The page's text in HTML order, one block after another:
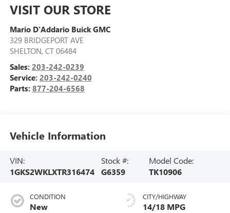
VISIT OUR STORE
Mario D'Addario Buick GMC
329 BRIDGEPORT AVE
SHELTON, CT 06484
Sales: 203-242-0239
Service: 203-242-0240
Parts: 877-204-6568
Vehicle Information
VIN:
1GKS2WKLXTR316474
Stock #:
G6359
Model Code:
TK10906
CONDITION
New
CITY/HIGHWAY
14/18 MPG